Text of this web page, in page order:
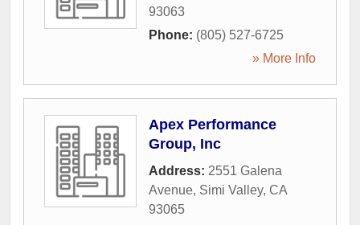
93063
Phone: (805) 527-6725
» More Info
Apex Performance
Group, Inc
Address: 2551 Galena
Avenue, Simi Valley, CA
93065